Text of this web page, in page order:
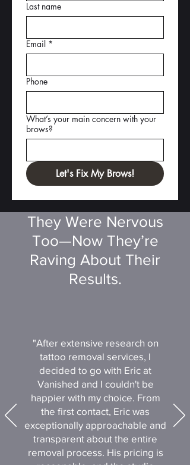
Last name
Email *
Phone
What’s your main concern with your
brows?
Let's Fix My Brows!
They Were Nervous
Too—Now They’re
Raving About Their
Results.
"After extensive research on
tattoo removal services, I
decided to go with Eric at
Vanished and I couldn't be
happier with my choice. From
the first contact, Eric was
exceptionally approachable and
transparent about the entire
removal process. His pricing is